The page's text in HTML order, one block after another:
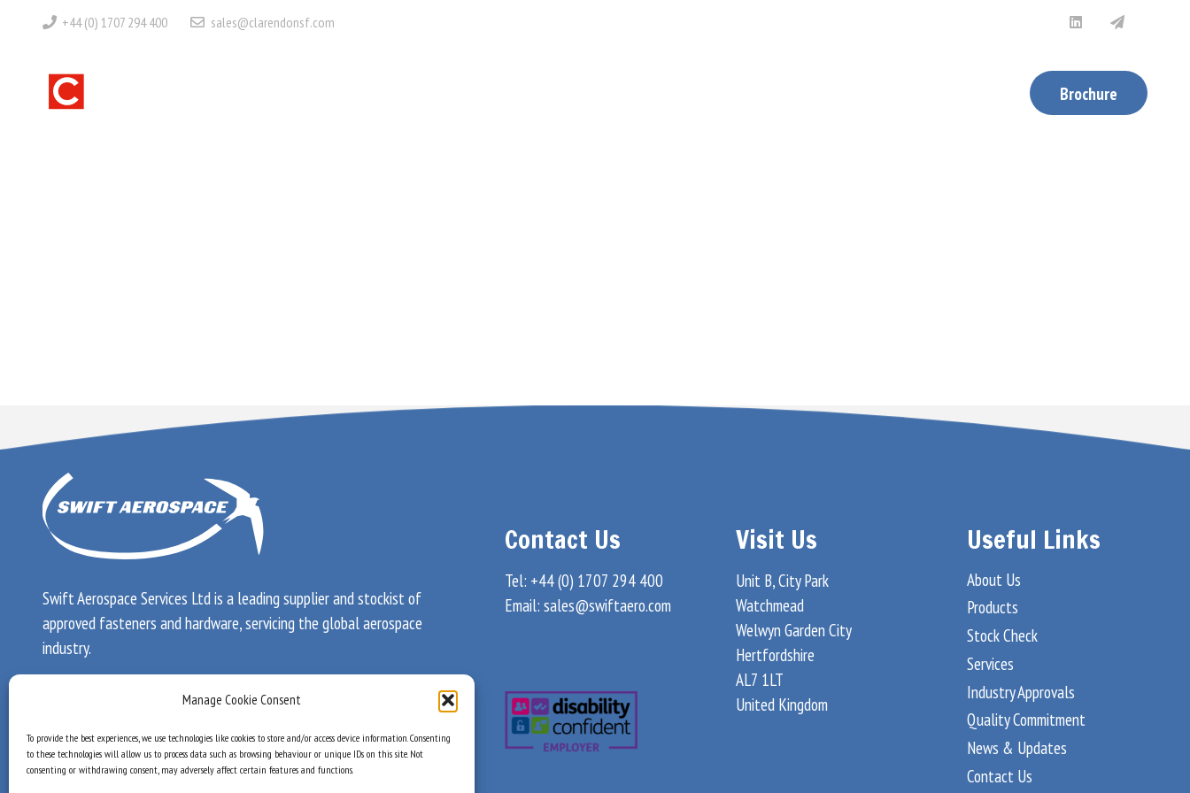
Manage Cookie Consent
To provide the best experiences, we use technologies like cookies to store and/or access device information. Consenting
to these technologies will allow us to process data such as browsing behaviour or unique IDs on this site. Not
consenting or withdrawing consent, may adversely affect certain features and functions.
+44 (0) 1707 294 400 sales@clarendonsf.com
Brochure
Swift Aerospace Services Ltd is a leading supplier and stockist of
approved fasteners and hardware, servicing the global aerospace
industry.
Registered in England & Wales.
VAT number: GB 600 5664 71
Contact Us
Tel: +44 (0) 1707 294 400
Email: sales@swiftaero.com
Visit Us
Unit B, City Park
Watchmead
Welwyn Garden City
Hertfordshire
AL7 1LT
United Kingdom
Useful Links
About Us
Products
Stock Check
Services
Industry Approvals
Quality Commitment
News & Updates
Contact Us